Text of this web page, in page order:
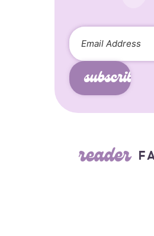
subscribe
reader